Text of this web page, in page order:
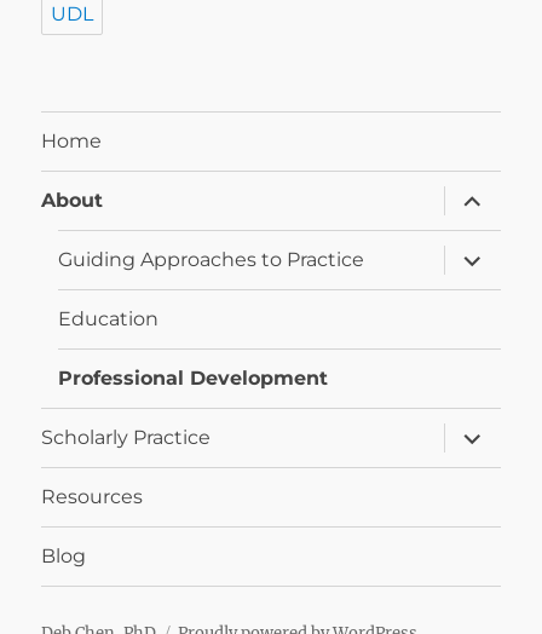
UDL
Home
About
expand
child
menu
Guiding Approaches to Practice
expand
child
menu
Education
Professional Development
Scholarly Practice
expand
child
menu
Resources
Blog